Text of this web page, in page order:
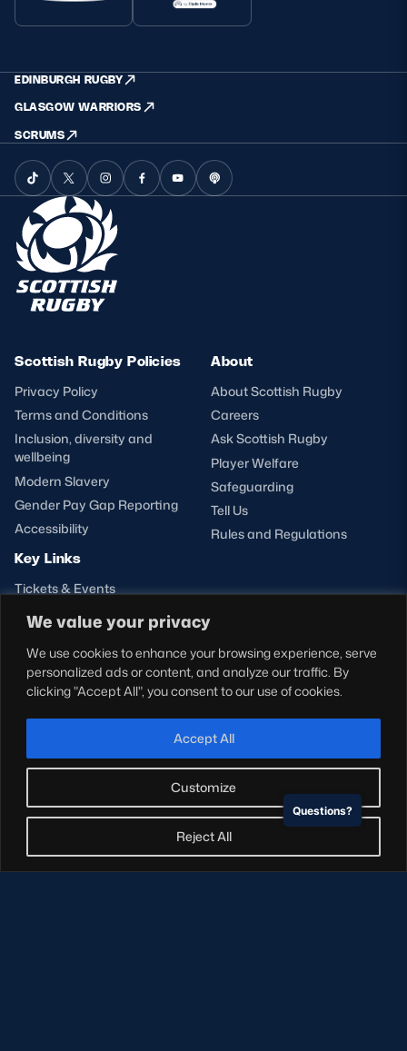
We value your privacy
We use cookies to enhance your browsing experience, serve
personalized ads or content, and analyze our traffic. By
clicking "Accept All", you consent to our use of cookies.
Customize
Reject All
Accept All
EDINBURGH RUGBY
GLASGOW WARRIORS
SCRUMS
Scottish Rugby Policies
Privacy Policy
Terms and Conditions
Inclusion, diversity and
wellbeing
Modern Slavery
Gender Pay Gap Reporting
Accessibility
About
About Scottish Rugby
Careers
Ask Scottish Rugby
Player Welfare
Safeguarding
Tell Us
Rules and Regulations
Key Links
Tickets & Events
Shop
Hospitality
Stadium Tours
Glasgow Warriors
Sign-up for our newsletter today to receive the latest
updates, content and releases from Scottish Rugby.
Questions?